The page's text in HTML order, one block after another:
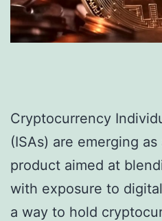
Cryptocurrency
(ISAs) are emerging
product aimed at
with exposure to
a way to hold